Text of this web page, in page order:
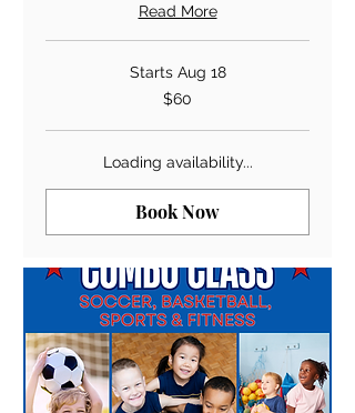
Read More
Starts Aug 18
$60
Loading availability...
Book Now